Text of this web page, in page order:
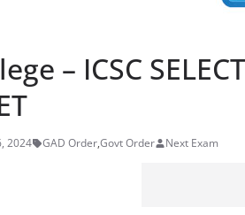
– ICSC
2024 GAD Order,Govt Order Next Exam